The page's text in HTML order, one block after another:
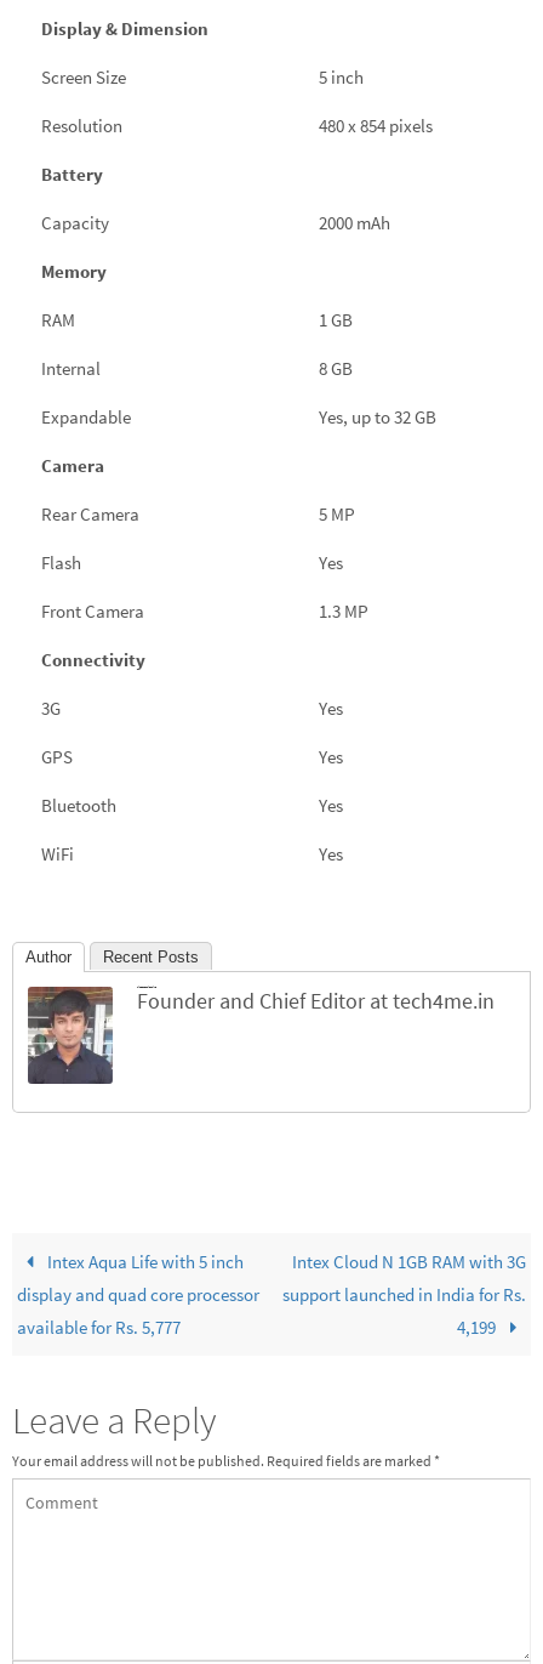
Display & Dimension
Screen Size 5 inch
Resolution 480 x 854 pixels
Battery
Capacity 2000 mAh
Memory
RAM 1 GB
Internal 8 GB
Expandable Yes, up to 32 GB
Camera
Rear Camera 5 MP
Flash Yes
Front Camera 1.3 MP
Connectivity
3G Yes
GPS Yes
Bluetooth Yes
WiFi Yes
Author Recent Posts
Jinesh Chhichhiya
Founder and Chief Editorattech4me.in
Intex Aqua Life with 5 inch
display and quad core processor
available for Rs. 5,777
Intex Cloud N 1GB RAM with 3G
support launched in India for Rs.
4,199
Leave a Reply
Your email address will not be published. Required fields are marked *